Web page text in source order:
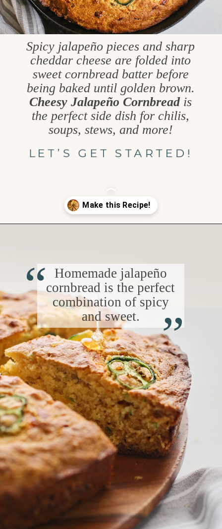
Spicy jalapeño pieces and sharp
cheddar cheese are folded into
sweet cornbread batter before
being baked until golden brown.
Cheesy Jalapeño Cornbread is
the perfect side dish for chilis,
soups, stews, and more!
LET’S GET STARTED!
Homemade jalapeño
cornbread is the perfect
combination of spicy
and sweet.
“
“